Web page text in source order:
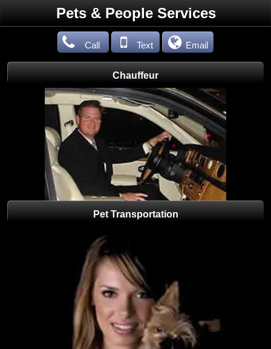
Pets & People Services
Call Text Email
Chauffeur
Pet Transportation